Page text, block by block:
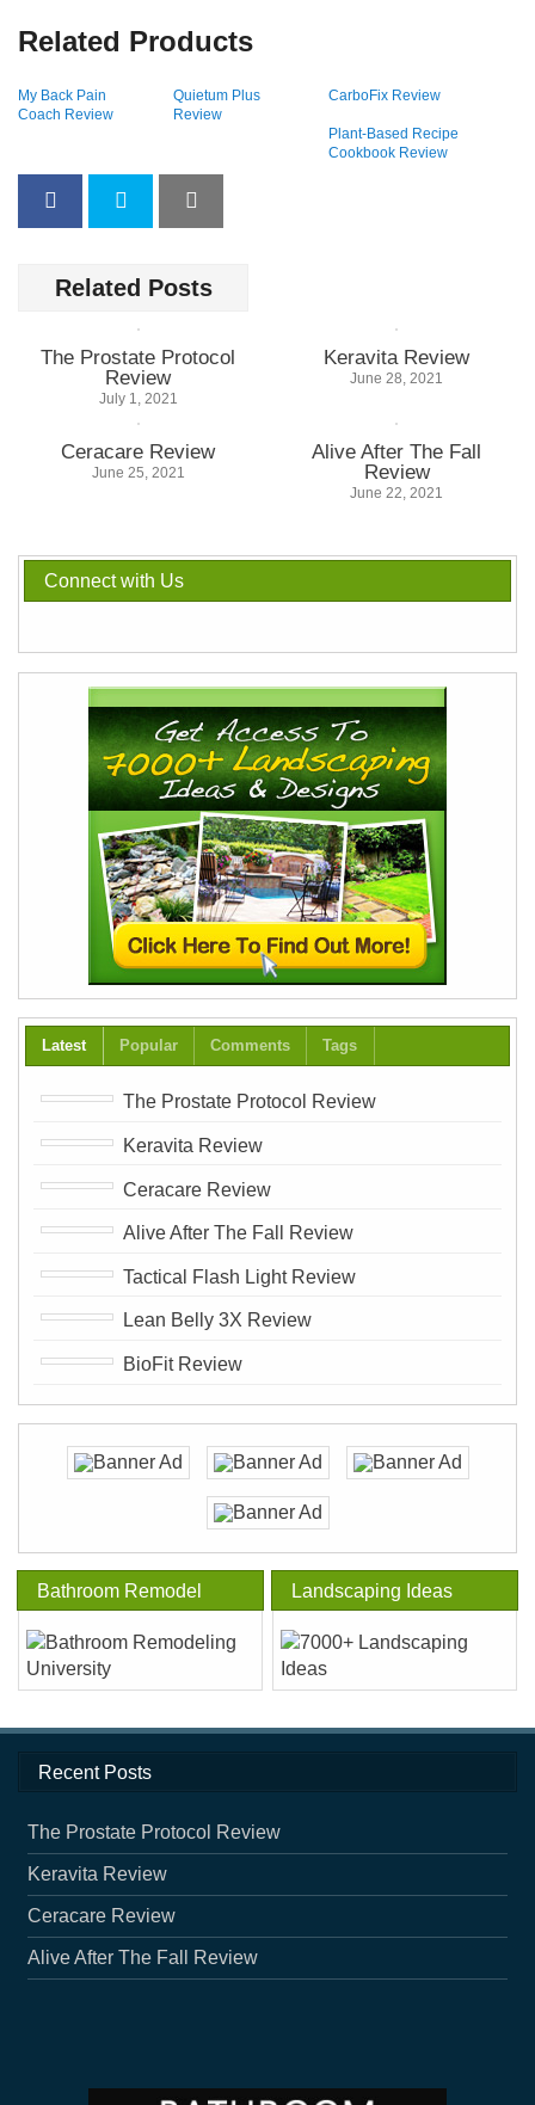
Related Products
My Back Pain
Coach Review
Quietum Plus
Review
CarboFix Review
Plant-Based Recipe
Cookbook Review
Related Posts
The Prostate Protocol
Review
July 1, 2021
Keravita Review
June 28, 2021
Ceracare Review
June 25, 2021
Alive After The Fall
Review
June 22, 2021
Connect with Us
Latest Popular Comments Tags
The Prostate Protocol Review
Keravita Review
Ceracare Review
Alive After The Fall Review
Tactical Flash Light Review
Lean Belly 3X Review
BioFit Review
Bathroom Remodel Landscaping Ideas
Recent Posts
The Prostate Protocol Review
Keravita Review
Ceracare Review
Alive After The Fall Review